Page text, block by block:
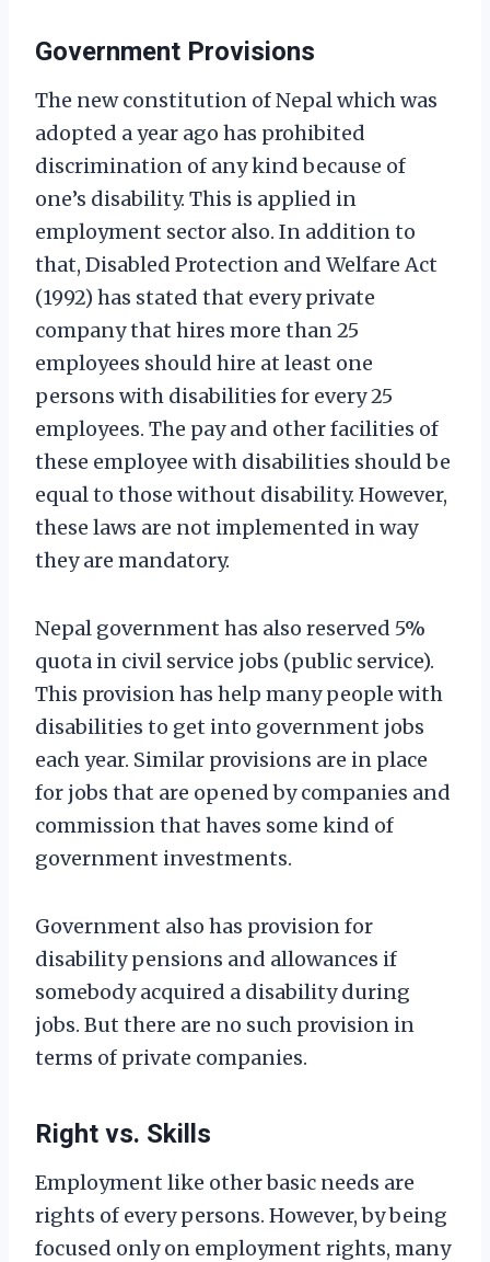
Government Provisions
The new constitution of Nepal which was
adopted a year ago has prohibited
discrimination of any kind because of
one’s disability. This is applied in
employment sector also. In addition to
that, Disabled Protection and Welfare Act
(1992) has stated that every private
company that hires more than 25
employees should hire at least one
persons with disabilities for every 25
employees. The pay and other facilities of
these employee with disabilities should be
equal to those without disability. However,
these laws are not implemented in way
they are mandatory.
Nepal government has also reserved 5%
quota in civil service jobs (public service).
This provision has help many people with
disabilities to get into government jobs
each year. Similar provisions are in place
for jobs that are opened by companies and
commission that haves some kind of
government investments.
Government also has provision for
disability pensions and allowances if
somebody acquired a disability during
jobs. But there are no such provision in
terms of private companies.
Right vs. Skills
Employment like other basic needs are
rights of every persons. However, by being
focused only on employment rights, many